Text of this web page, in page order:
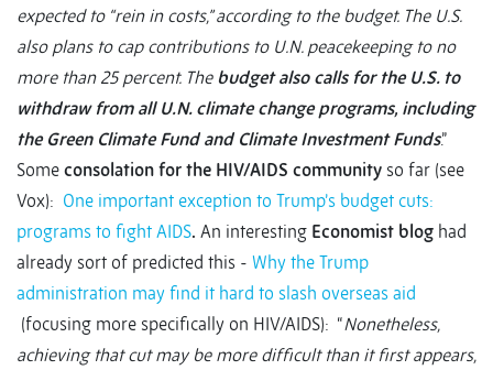
expected to “rein in costs,” according to the budget. The U.S.
also plans to cap contributions to U.N. peacekeeping to no
more than 25 percent. The budget also calls for the U.S. to
withdraw from all U.N. climate change programs, including
the Green Climate Fund and Climate Investment Funds.”
Some consolation for the HIV/AIDS community so far (see
Vox): One important exception to Trump’s budget cuts:
programs to fight AIDS. An interesting Economist blog had
already sort of predicted this - Why the Trump
administration may find it hard to slash overseas aid
(focusing more specifically on HIV/AIDS): “Nonetheless,
achieving that cut may be more difficult than it first appears,